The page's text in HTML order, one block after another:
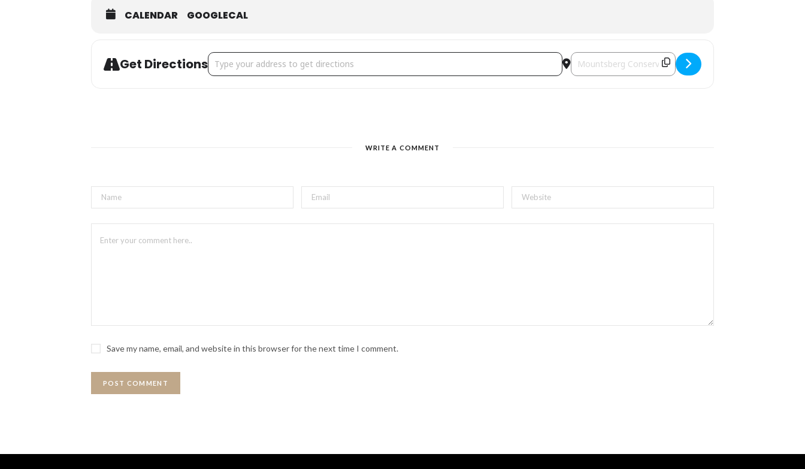
CALENDAR GOOGLECAL
Get DirectionsAddress - Mountsberg's Maple Town [7nm4W7gFR] Destination Address - Mountsberg's Maple Town
WRITE A COMMENT
Save my name, email, and website in this browser for the next time I comment.